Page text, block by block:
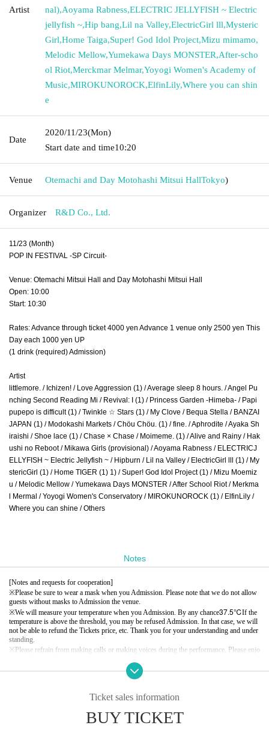
Artist
nal),Aoyama Rabness,ELECTRIC JELLYFISH ~ Electric
jellyfish ~,Hip bang,Lil na Valley,ElectricGirl lll,Mysteric
Girl,Home Taiga,Super! God Idol Project,Mizu mimamo,
Melodic Mellow,Yumekawa Days MONSTER,After-scho
ol Riot,Merckmar Melmar,Yoyogi Women's Academy of
Music,MIROKUNOROCK,ElfinLily,Where you can shin
e
Date
2020/11/23(Mon)
Start date and time10:20
Venue Otemachi and Day Motohashi Mitsui HallTokyo)
Organizer R&D Co., Ltd.
11/23 (Month)
POP IN FESTIVAL -SP Circuit-
Venue: Otemachi Mitsui Hall and Day Motohashi Mitsui Hall
Open: 10:00
Start: 10:30
Rates: Advance through ticket 4000 yen Advance 1 venue only 2500 yen This
Day each 1000 yen UP
(1 drink (required) Admission)
Artist
littlemore. / Ichizen! / Love Aggression (1) / Average sleep 8 hours. / Angel Pu
nching Second Reading Mi / Revival: I (1) / Princess Garden -Himeba- / Papi
pupepo is difficult (1) / Twinkle ☆ Stars (1) / My Clove / Bequa Stella / BANZAI
JAPAN (1) / Modokashi Markets / Chöu Chöu. (1) / fine. / Aphrodite / Ayaka Sh
iraishi / Shoe lace (1) / Chase × Chase / Moimeme. (1) / Alive and Rainy / Hak
ushi no Reboot / Mikawa Girls (provisional) / Aoyama Rabness / ELECTRICJ
ELLYFISH ~ Electric Jellyfish ~ / Hipburn / Lil na Valley / ElectricGirl lll (1) / My
stericGirl (1) / Home TIGER (1) 1) / Super! God Idol Project (1) / Mizu Moemiz
u / Melodic Mellow / Yumekawa Days MONSTER / After School Riot / Merkma
l Mermal / Yoyogi Women's Conservatory / MIROKUNOROCK (1) / ElfinLily /
Where you can shine / Others
Notes
[Notes and requests for cooperation]
※Please be sure to wear a mask when you Admission. Please note that we do not allow
guests without masks to Admission the venue.
※We will measure your temperature when you Admission. By any chance37.5℃If the
temperature is above the threshold, you may be refused Admission. In that case, we will
not be able to refund the Tickets price, etc. Thank you for your understanding and under
standing.
※Please refrain from making calls or making voices during the performance. Please enjo
If you do not hear the staff's attention or warning, we may ask you to leave. In that cas
e, we will not be able to refund the Tickets price, etc. Thank you for your understanding.
members' physical condition and Schedule. Please note that no refunds will be accepted.
Taking seats, luggage, personal items, etc. is completely prohibited. Please bring your l
Ticket sales information
BUY TICKET